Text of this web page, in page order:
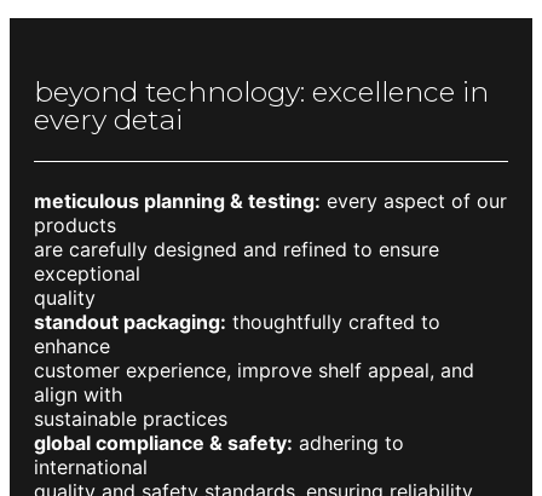
beyond technology: excellence in
every detai
meticulous planning & testing: every aspect of our
products
are carefully designed and refined to ensure
exceptional
quality
standout packaging: thoughtfully crafted to
enhance
customer experience, improve shelf appeal, and
align with
sustainable practices
global compliance & safety: adhering to
international
quality and safety standards, ensuring reliability